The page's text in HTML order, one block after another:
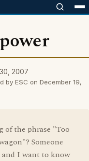
2007
by ESC on December 19,
of the phrase "Too
Someone
and I want to know